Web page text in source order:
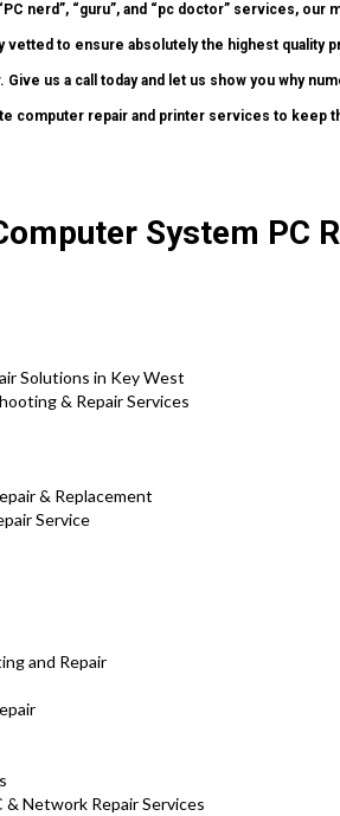
nerd”, “guru”, and “pc doctor” services, our
vetted to ensure absolutely the highest quality
us a call today and let us show you why
computer repair and printer services to keep
System PC
Solutions in Key West
& Repair Services
& Replacement
Service
and Repair
& Network Repair Services